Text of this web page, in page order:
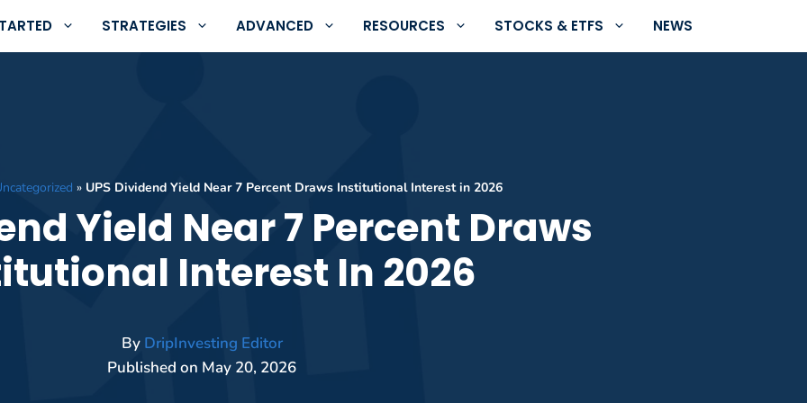
STRATEGIES ADVANCED RESOURCES STOCKS & ETFS NEWS
» UPS Dividend Yield Near 7 Percent Draws Institutional Interest in 2026
Yield Near 7 Percent Draws
Interest In 2026
By DripInvesting Editor
Published on May 20, 2026